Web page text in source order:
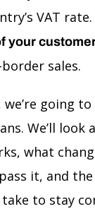
VAT
your
sales.
going
We’ll look
what
it, and
to stay